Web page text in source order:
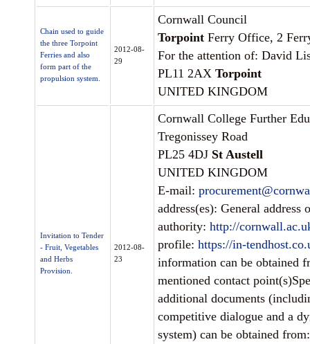
Chain used to guide
the three Torpoint
Ferries and also
form part of the
propulsion system.
2012-08-
29
Cornwall Council
Torpoint Ferry Office, 2
For the attention of: David
PL11 2AX Torpoint
UNITED KINGDOM
Invitation to Tender
- Fruit, Vegetables
and Herbs
Provision.
2012-08-
23
Cornwall College Further
Tregonissey Road
PL25 4DJ St Austell
UNITED KINGDOM
E-mail:
address(es): General address
authority: http://
profile: https://in-
information can be obtained
mentioned contact
additional documents
competitive dialogue and a
system) can be obtained